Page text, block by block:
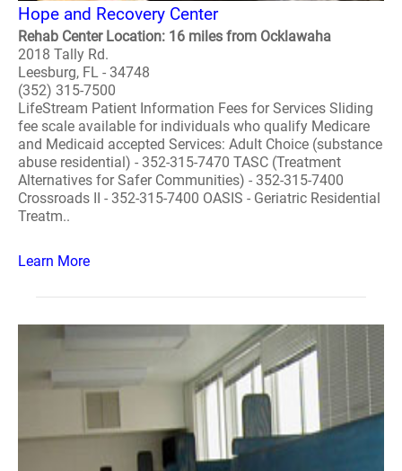
Hope and Recovery Center
Rehab Center Location: 16 miles from Ocklawaha
2018 Tally Rd.
Leesburg, FL - 34748
(352) 315-7500
LifeStream Patient Information Fees for Services Sliding
fee scale available for individuals who qualify Medicare
and Medicaid accepted Services: Adult Choice (substance
abuse residential) - 352-315-7470 TASC (Treatment
Alternatives for Safer Communities) - 352-315-7400
Crossroads II - 352-315-7400 OASIS - Geriatric Residential
Treatm..
Learn More